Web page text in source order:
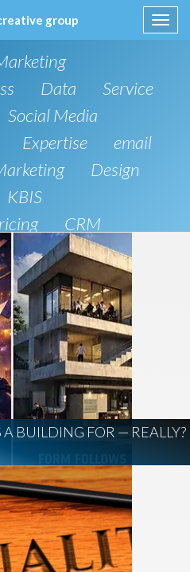
group
Data
Service
Social Media
Expertise
email
Design
KBIS
CRM
Intelligence
Phone
marketing
data centers
infrastructure
A BUILDING FOR — REALLY?